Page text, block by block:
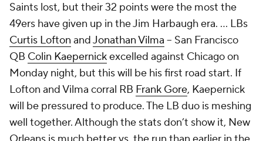
Saints lost, but their 32 points were the most the
49ers have given up in the Jim Harbaugh era. … LBs
Curtis Lofton andJonathan Vilma -- San Francisco
QB Colin Kaepernickexcelled against Chicago on
Monday night, but this will be his first road start. If
Lofton and Vilma corral RB Frank Gore, Kaepernick
will be pressured to produce. The LB duo is meshing
well together. Although the stats don’t show it, New